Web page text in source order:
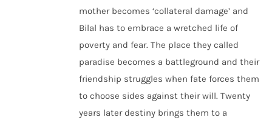
mother becomes ‘collateral damage’ and
Bilal has to embrace a wretched life of
poverty and fear. The place they called
paradise becomes a battleground and their
friendship struggles when fate forces them
to choose sides against their will. Twenty
years later destiny brings them to a